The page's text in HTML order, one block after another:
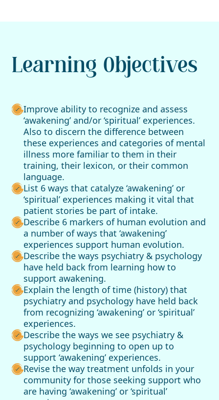
Learning Objectives
Improve ability to recognize and assess
‘awakening’ and/or ‘spiritual’ experiences.
Also to discern the difference between
these experiences and categories of mental
illness more familiar to them in their
training, their lexicon, or their common
language.
List 6 ways that catalyze ‘awakening’ or
‘spiritual’ experiences making it vital that
patient stories be part of intake.
Describe 6 markers of human evolution and
a number of ways that ‘awakening’
experiences support human evolution.
Describe the ways psychiatry & psychology
have held back from learning how to
support awakening.
Explain the length of time (history) that
psychiatry and psychology have held back
from recognizing ‘awakening’ or ‘spiritual’
experiences.
Describe the ways we see psychiatry &
psychology beginning to open up to
support ‘awakening’ experiences.
Revise the way treatment unfolds in your
community for those seeking support who
are having ‘awakening’ or ‘spiritual’